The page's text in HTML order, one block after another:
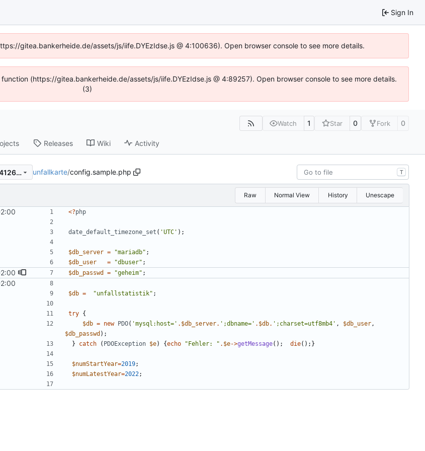
Sign In
gitea.bankerheide.de/assets/js/iife.DYEzIdse.js @ 4:100636). Open browser console to see more details.
(https://gitea.bankerheide.de/assets/js/iife.DYEzIdse.js @ 4:89257). Open browser console to see more details.
(3)
Watch 1 Star 0 Fork 0
Releases Wiki Activity
6b233bd192ad1f7357ad7ba7068654126f34da81 unfallkarte/config.sample.php T
Raw Normal View History Unescape
<?php
date_default_timezone_set ( 'UTC' );
$db_server = "mariadb" ;
$db_user
= "dbuser" ;
$db_passwd = "geheim" ;
$db = "unfallstatistik" ;
try {
$db = new PDO( 'mysql:host=' . $db_server. ';dbname=' . $db. ';charset=utf8mb4' , $db_user,
$db_passwd );
}
catch ( PDOException $e) {echo " Fehler: " . $e->getMessage(); die();}
$numStartYear=2019;
$numLatestYear=2022;